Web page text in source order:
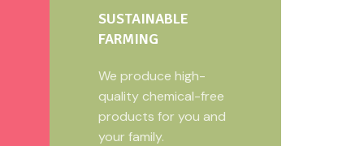
SUSTAINABLE
FARMING
We produce high-
quality chemical-free
products for you and
your family.